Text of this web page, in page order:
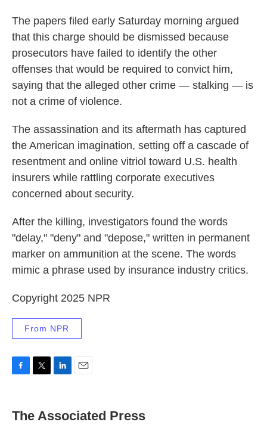
The papers filed early Saturday morning argued
that this charge should be dismissed because
prosecutors have failed to identify the other
offenses that would be required to convict him,
saying that the alleged other crime — stalking — is
not a crime of violence.
The assassination and its aftermath has captured
the American imagination, setting off a cascade of
resentment and online vitriol toward U.S. health
insurers while rattling corporate executives
concerned about security.
After the killing, investigators found the words
"delay," "deny" and "depose," written in permanent
marker on ammunition at the scene. The words
mimic a phrase used by insurance industry critics.
Copyright 2025 NPR
From NPR
e
b
t
t
k
e
i
l
The Associated Press